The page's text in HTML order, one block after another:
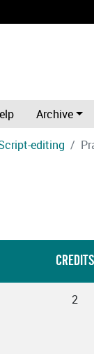
Archive
editing
CREDITS
2